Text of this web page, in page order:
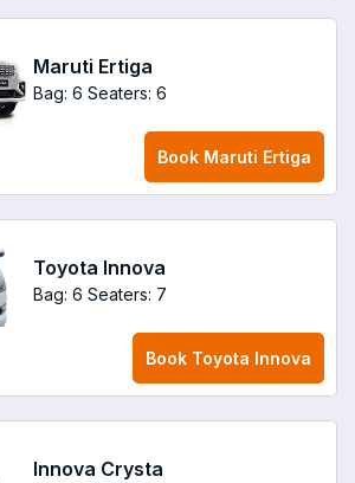
Maruti Ertiga
Bag: 6 Seaters: 6
Book Maruti Ertiga
Toyota Innova
Bag: 6 Seaters: 7
Book Toyota Innova
Innova Crysta